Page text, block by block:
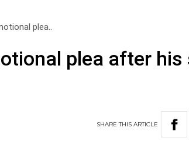
plea..
plea after his
SHARETHISARTICLE